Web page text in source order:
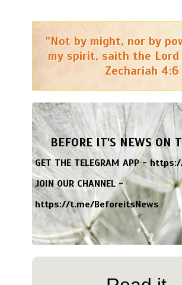
"Not by might, nor by
my spirit, saith the
Zechariah 4:6
BEFORE IT'S NEWS ON
GET THE TELEGRAM APP -
JOIN OUR CHANNEL -
https://t.me/BeforeitsNews